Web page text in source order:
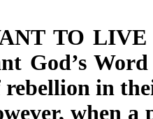
TO
God’s
rebellion in
when a